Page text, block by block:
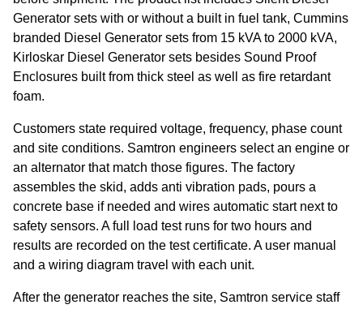
Generator sets with or without a built in fuel tank, Cummins
branded Diesel Generator sets from 15 kVA to 2000 kVA,
Kirloskar Diesel Generator sets besides Sound Proof
Enclosures built from thick steel as well as fire retardant
foam.
Customers state required voltage, frequency, phase count
and site conditions. Samtron engineers select an engine or
an alternator that match those figures. The factory
assembles the skid, adds anti vibration pads, pours a
concrete base if needed and wires automatic start next to
safety sensors. A full load test runs for two hours and
results are recorded on the test certificate. A user manual
and a wiring diagram travel with each unit.
After the generator reaches the site, Samtron service staff